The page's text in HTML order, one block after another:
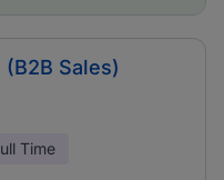
Sales)
Time